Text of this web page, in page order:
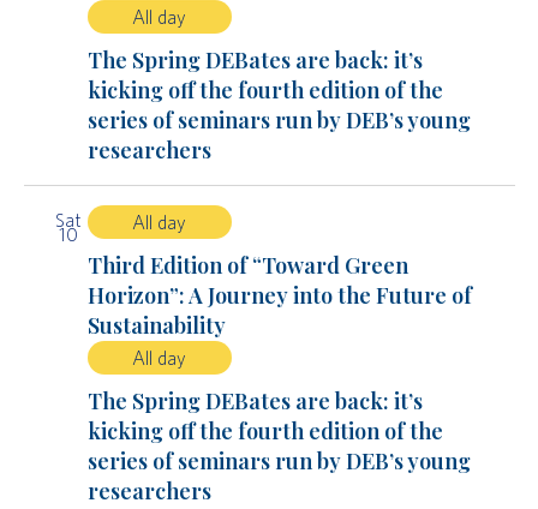
All day
The Spring DEBates are back: it’s
kicking off the fourth edition of the
series of seminars run by DEB’s young
researchers
Sat
10
All day
Third Edition of “Toward Green
Horizon”: A Journey into the Future of
Sustainability
All day
The Spring DEBates are back: it’s
kicking off the fourth edition of the
series of seminars run by DEB’s young
researchers